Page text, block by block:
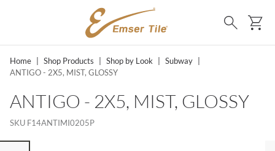
SKIP TO MAIN CONTENT
Search
Home Shop Products Shop by Look Subway
ANTIGO - 2X5, MIST, GLOSSY
ANTIGO - 2X5, MIST, GLOSSY
SKU F14ANTIMI0205P